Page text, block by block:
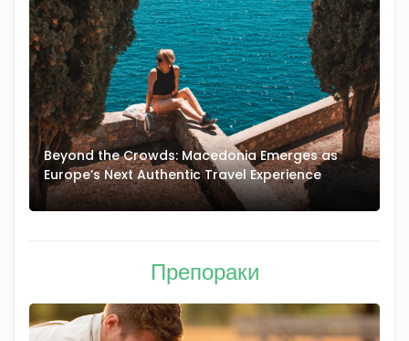
Beyond the Crowds: Macedonia Emerges as
Europe’s Next Authentic Travel Experience
Препораки